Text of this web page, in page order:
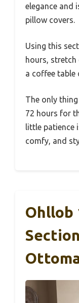
elegance and
pillow covers.
Using this
hours, stretch
a coffee table
The only
72 hours for
little patience
comfy, and
Ohllob